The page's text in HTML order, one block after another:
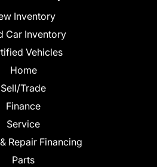
Inventory
Car Inventory
Vehicles
Home
Sell/Trade
Finance
Service
Repair Financing
Parts